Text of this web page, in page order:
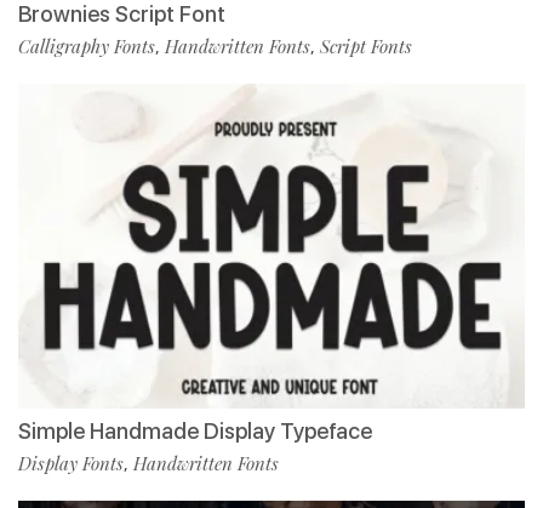
Brownies Script Font
Calligraphy Fonts, Handwritten Fonts, Script Fonts
Simple Handmade Display Typeface
Display Fonts, Handwritten Fonts